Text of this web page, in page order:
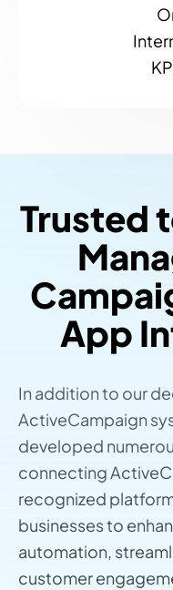
Trusted
App
In addition to our
ActiveCampaign
developed
connecting
recognized
businesses to
automation,
customer